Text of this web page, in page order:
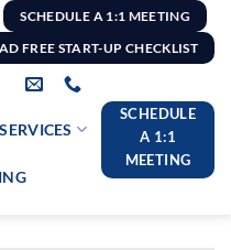
SCHEDULE A 1:1 MEETING
FREE START-UP CHECKLIST
SCHEDULE
A 1:1
MEETING